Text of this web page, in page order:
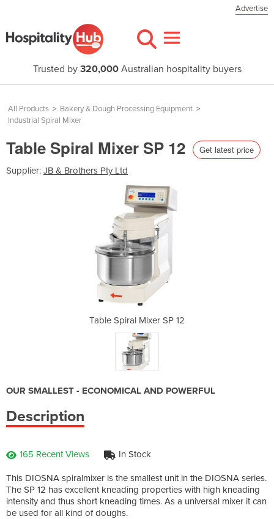
Advertise
Trusted by 320,000Australian hospitality buyers
All Products > Bakery & Dough Processing Equipment >
Industrial Spiral Mixer
Table Spiral Mixer SP 12 Get latest price
Supplier: JB & Brothers Pty Ltd
Table Spiral Mixer SP 12
OUR SMALLEST - ECONOMICAL AND POWERFUL
Description
165 Recent Views In Stock
This DIOSNA spiralmixer is the smallest unit in the DIOSNA series.
The SP 12 has excellent kneading properties with high kneading
intensity and thus short kneading times. As a universal mixer it can
be used for all kind of doughs.